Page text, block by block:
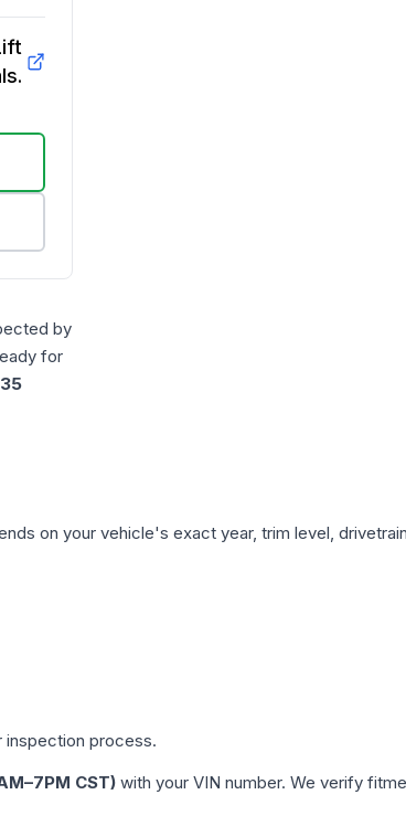
by
for
on your vehicle's exact year, trim level,
inspection process.
CST) with your VIN number. We verify